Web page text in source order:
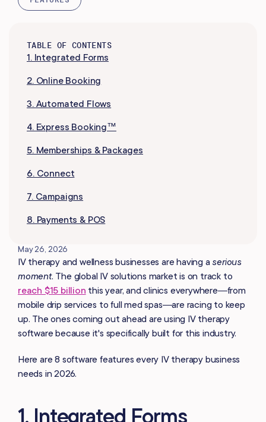
TABLE OF CONTENTS
1. Integrated Forms
2. Online Booking
3. Automated Flows
4. Express Booking™
5. Memberships & Packages
6. Connect
7. Campaigns
8. Payments & POS
May 26, 2026
IV therapy and wellness businesses are having aserious
moment. The global IV solutions market is on track to
reach $15 billion this year, and clinics everywhere—from
mobile drip services to full med spas—are racing to keep
up. The ones coming out ahead are using IV therapy
software because it's specifically built for this industry.
Here are 8 software features every IV therapy business
needs in 2026.
1. Integrated Forms